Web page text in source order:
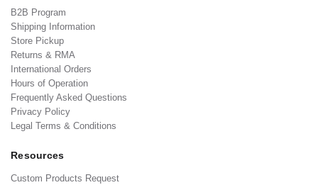
B2B Program
Shipping Information
Store Pickup
Returns & RMA
International Orders
Hours of Operation
Frequently Asked Questions
Privacy Policy
Legal Terms & Conditions
Resources
Custom Products Request